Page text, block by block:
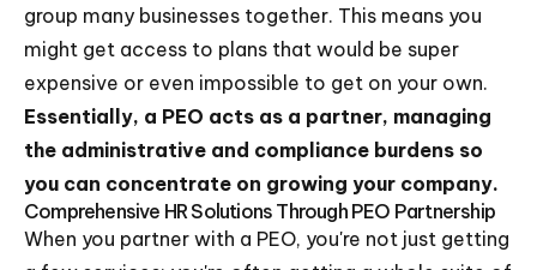
group many businesses together. This means you
might get access to plans that would be super
expensive or even impossible to get on your own.
Essentially, a PEO acts as a partner, managing
the administrative and compliance burdens so
you can concentrate on growing your company.
Comprehensive HR Solutions Through PEO Partnership
When you partner with a PEO, you're not just getting